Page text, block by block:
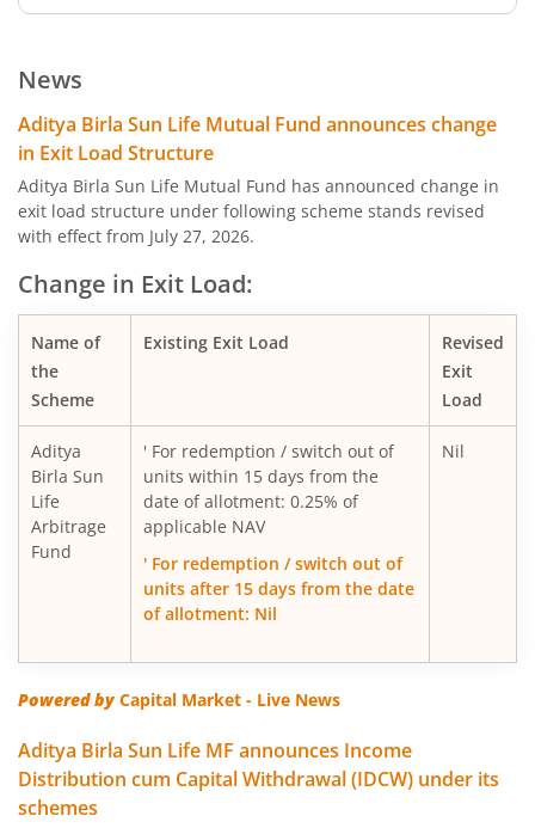
Aditya Birla SL Liquid Fund
Aditya Birla SL Dividend Yield Fund
Aditya Birla SL Dynamic Bond Fund
Aditya Birla SL Arbitrage Fund
Aditya Birla SL Flexi Cap Fund
Aditya Birla SL Floating Rate Fund
Aditya Birla SL Money Manager Fund
Aditya Birla SL Large Cap Fund
Aditya Birla SL Govt Securities Fund
Aditya Birla SL Income Fund
Aditya Birla SL Nifty 50 Index Fund
News
Aditya Birla Sun Life Mutual Fund announces change
in Exit Load Structure
Aditya Birla Sun Life Mutual Fund has announced change in
exit load structure under following scheme stands revised
with effect from July 27, 2026.
Change in Exit Load:
Name of
the
Scheme
Existing Exit Load
Revised
Exit
Load
Aditya
Birla Sun
Life
Arbitrage
Fund
' For redemption / switch out of
units within 15 days from the
date of allotment: 0.25% of
applicable NAV
' For redemption / switch out of
units after 15 days from the date
of allotment: Nil
Nil
Powered byCapital Market - Live News
Aditya Birla Sun Life MF announces Income
Distribution cum Capital Withdrawal (IDCW) under its
schemes